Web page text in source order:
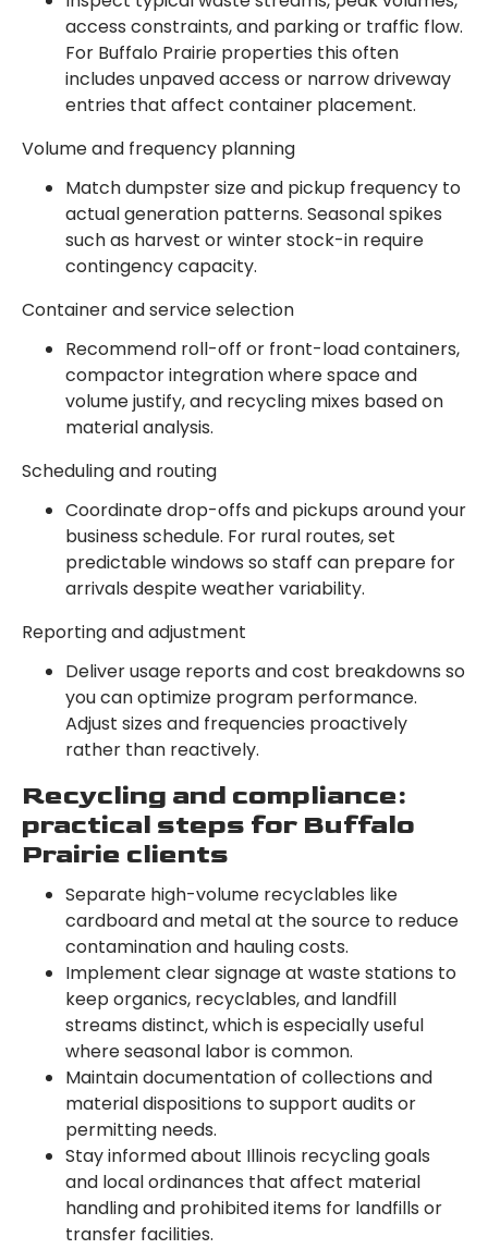
access constraints, and parking or traffic flow.
For Buffalo Prairie properties this often
includes unpaved access or narrow driveway
entries that affect container placement.
Volume and frequency planning
Match dumpster size and pickup frequency to
actual generation patterns. Seasonal spikes
such as harvest or winter stock-in require
contingency capacity.
Container and service selection
Recommend roll-off or front-load containers,
compactor integration where space and
volume justify, and recycling mixes based on
material analysis.
Scheduling and routing
Coordinate drop-offs and pickups around your
business schedule. For rural routes, set
predictable windows so staff can prepare for
arrivals despite weather variability.
Reporting and adjustment
Deliver usage reports and cost breakdowns so
you can optimize program performance.
Adjust sizes and frequencies proactively
rather than reactively.
Recycling and compliance:
practical steps for Buffalo
Prairie clients
Separate high-volume recyclables like
cardboard and metal at the source to reduce
contamination and hauling costs.
Implement clear signage at waste stations to
keep organics, recyclables, and landfill
streams distinct, which is especially useful
where seasonal labor is common.
Maintain documentation of collections and
material dispositions to support audits or
permitting needs.
Stay informed about Illinois recycling goals
and local ordinances that affect material
handling and prohibited items for landfills or
transfer facilities.